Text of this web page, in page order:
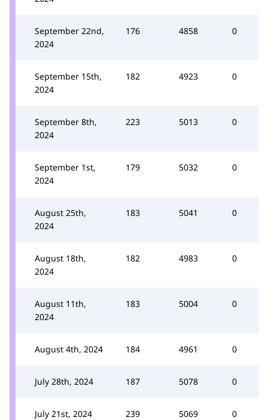
September 22nd,
2024
176 4858 0
September 15th,
2024
182 4923 0
September 8th,
2024
223 5013 0
September 1st,
2024
179 5032 0
August 25th,
2024
183 5041 0
August 18th,
2024
182 4983 0
August 11th,
2024
183 5004 0
August 4th, 2024 184 4961 0
July 28th, 2024 187 5078 0
July 21st, 2024 239 5069 0